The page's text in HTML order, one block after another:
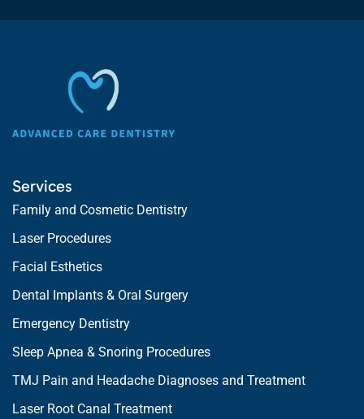
Services
Family and Cosmetic Dentistry
Laser Procedures
Facial Esthetics
Dental Implants & Oral Surgery
Emergency Dentistry
Sleep Apnea & Snoring Procedures
TMJ Pain and Headache Diagnoses and Treatment
Laser Root Canal Treatment